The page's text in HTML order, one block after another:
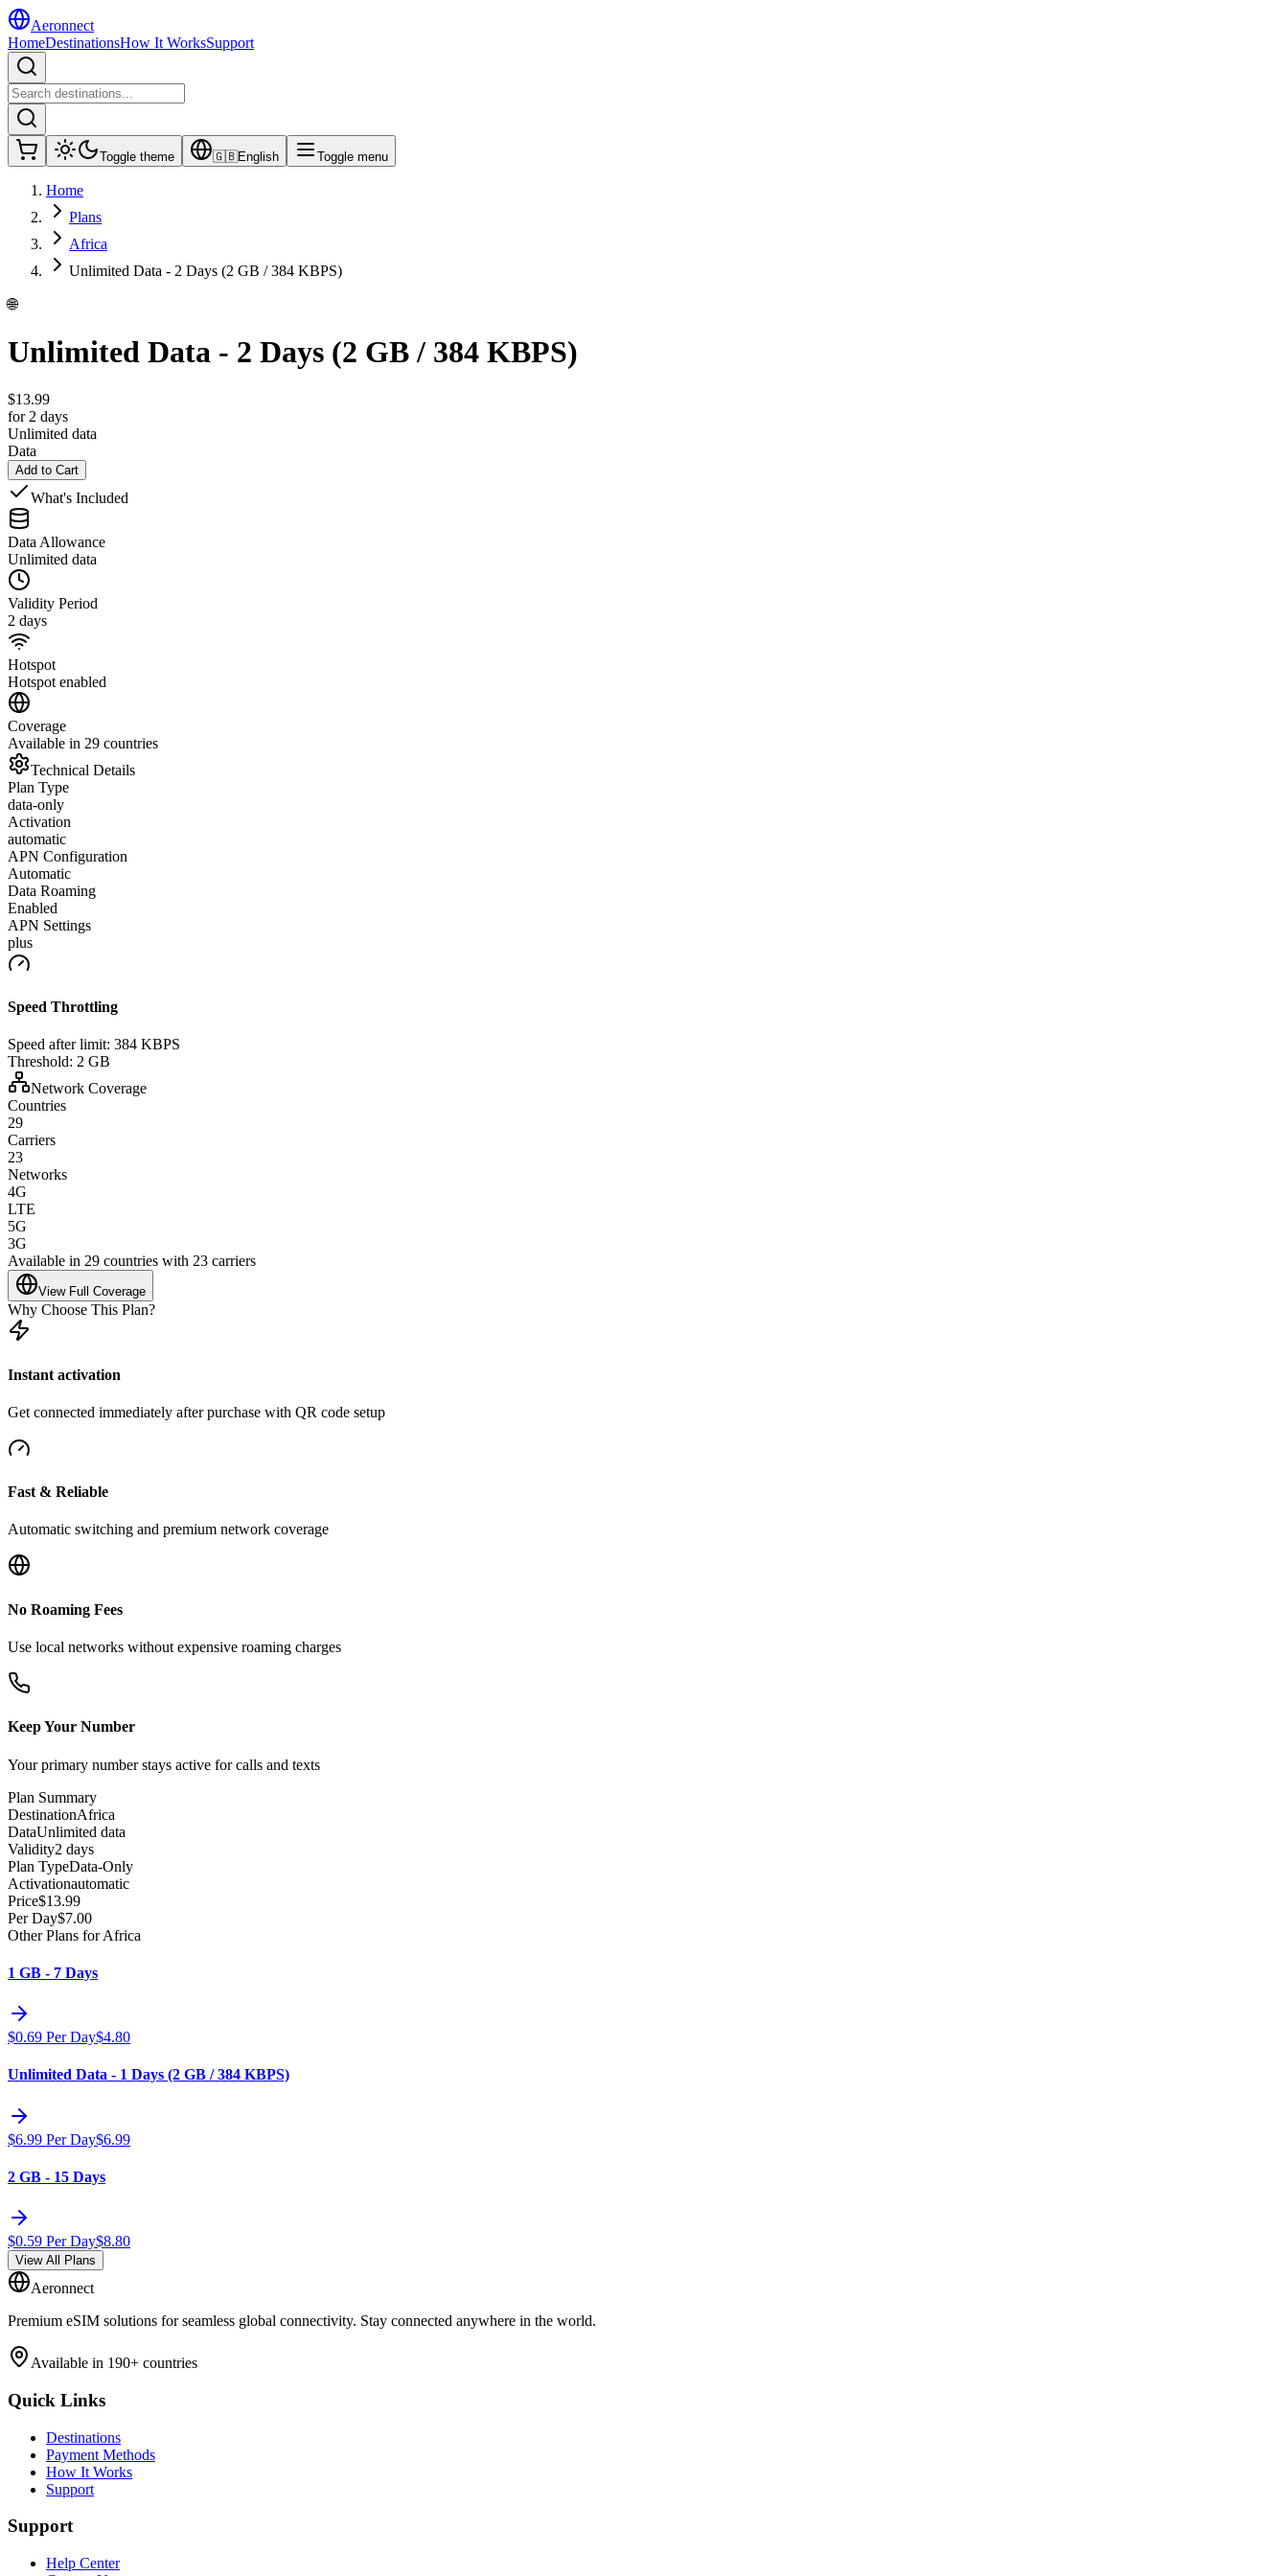
Aeronnect
HomeDestinationsHow It WorksSupport
Toggle theme 🇬🇧English Toggle menu
Home
Plans
Africa
Unlimited Data - 2 Days (2 GB / 384 KBPS)
🌐
Unlimited Data - 2 Days (2 GB / 384 KBPS)
$13.99
for 2 days
Unlimited data
Data
Add to Cart
What's Included
Data Allowance
Unlimited data
Validity Period
2 days
Hotspot
Hotspot enabled
Coverage
Available in 29 countries
Technical Details
Plan Type
data-only
Activation
automatic
APN Configuration
Automatic
Data Roaming
Enabled
APN Settings
plus
Speed Throttling
Speed after limit: 384 KBPS
Threshold: 2 GB
Network Coverage
Countries
29
Carriers
23
Networks
4G
LTE
5G
3G
Available in 29 countries with 23 carriers
View Full Coverage
Why Choose This Plan?
Instant activation
Get connected immediately after purchase with QR code setup
Fast & Reliable
Automatic switching and premium network coverage
No Roaming Fees
Use local networks without expensive roaming charges
Keep Your Number
Your primary number stays active for calls and texts
Plan Summary
DestinationAfrica
DataUnlimited data
Validity2 days
Plan TypeData-Only
Activationautomatic
Price$13.99
Per Day$7.00
Other Plans for Africa
1 GB - 7 Days
$0.69 Per Day$4.80
Unlimited Data - 1 Days (2 GB / 384 KBPS)
$6.99 Per Day$6.99
2 GB - 15 Days
$0.59 Per Day$8.80
View All Plans
Aeronnect
Premium eSIM solutions for seamless global connectivity. Stay connected anywhere in the world.
Available in 190+ countries
Quick Links
Destinations
Payment Methods
How It Works
Support
Support
Help Center